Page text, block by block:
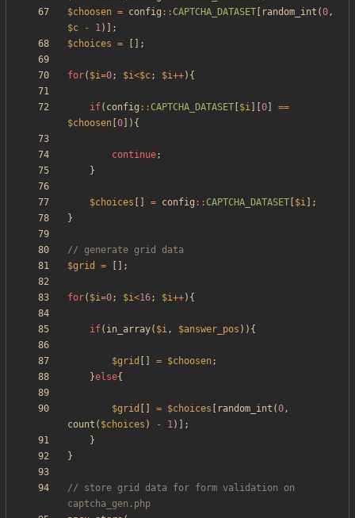
$choosen = config :: CAPTCHA_DATASET random_int (0,
$c
- 1)];
$choices = [];
for( $i=0; $i<$c; $i++){
if( config :: CAPTCHA_DATASET $i 0
==
$choosen 0 ]){
continue;
}
$choices = config :: CAPTCHA_DATASET $i ];
}
$grid
= [];
for( $i=0; $i<16; $i++){
if( in_array( $i, $answer_pos )){
$grid = $choosen;
}else{
$grid = $choices random_int (0,
count ( $choices ) - 1)];
}
}
// store grid data for form validation on